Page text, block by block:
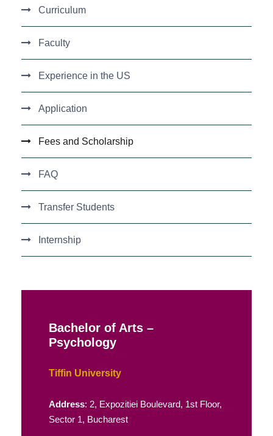
Curriculum
Faculty
Experience in the US
Application
Fees and Scholarship
FAQ
Transfer Students
Internship
Bachelor of Arts –
Psychology
Tiffin University
Address: 2, Expozitiei Boulevard, 1st Floor,
Sector 1, Bucharest